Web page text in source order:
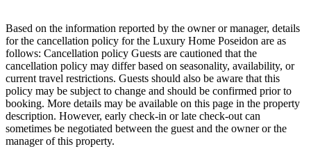
Based on the information reported by the owner or manager, details
for the cancellation policy for the Luxury Home Poseidon are as
follows: Cancellation policy Guests are cautioned that the
cancellation policy may differ based on seasonality, availability, or
current travel restrictions. Guests should also be aware that this
policy may be subject to change and should be confirmed prior to
booking. More details may be available on this page in the property
description. However, early check-in or late check-out can
sometimes be negotiated between the guest and the owner or the
manager of this property.